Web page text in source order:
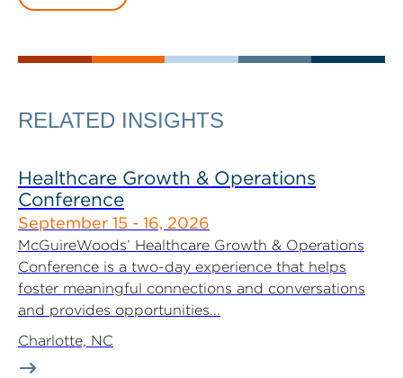
RELATED INSIGHTS
Healthcare Growth & Operations
Conference
September 15 - 16, 2026
McGuireWoods’ Healthcare Growth & Operations
Conference is a two-day experience that helps
foster meaningful connections and conversations
and provides opportunities...
Charlotte, NC